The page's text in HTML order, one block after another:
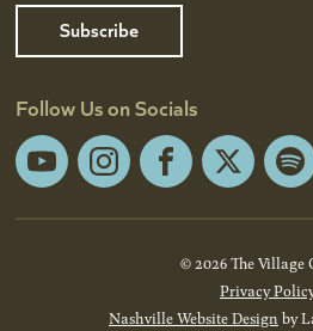
Subscribe
Follow Us on Socials
YouTubeInstagramFacebook
X
© 2026 The Village
Privacy
Nashville Website Design by